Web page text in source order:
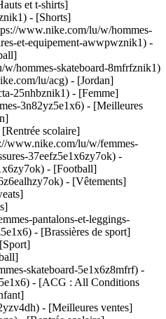
et t-shirts]
- [Shorts]
www.nike.com/lu/w/hommes-
et-equipement-awwpwznik1) -
hommes-skateboard-8mfrfznik1)
lu/acg) - [Jordan]
25nhbznik1) - [Femme]
3n82yz5e1x6) - [Meilleures
scolaire]
www.nike.com/lu/w/femmes-
37eefz5e1x6zy7ok) -
- [Football]
- [Vêtements]
pantalons-et-leggings-
- [Brassières de sport]
skateboard-5e1x6z8mfrf) -
- [ACG : All Conditions
- [Meilleures ventes]